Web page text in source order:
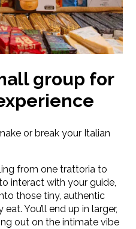
group for
or break your Italian
from one trattoria to
interact with your guide,
those tiny, authentic
You’ll end up in larger,
out on the intimate vibe